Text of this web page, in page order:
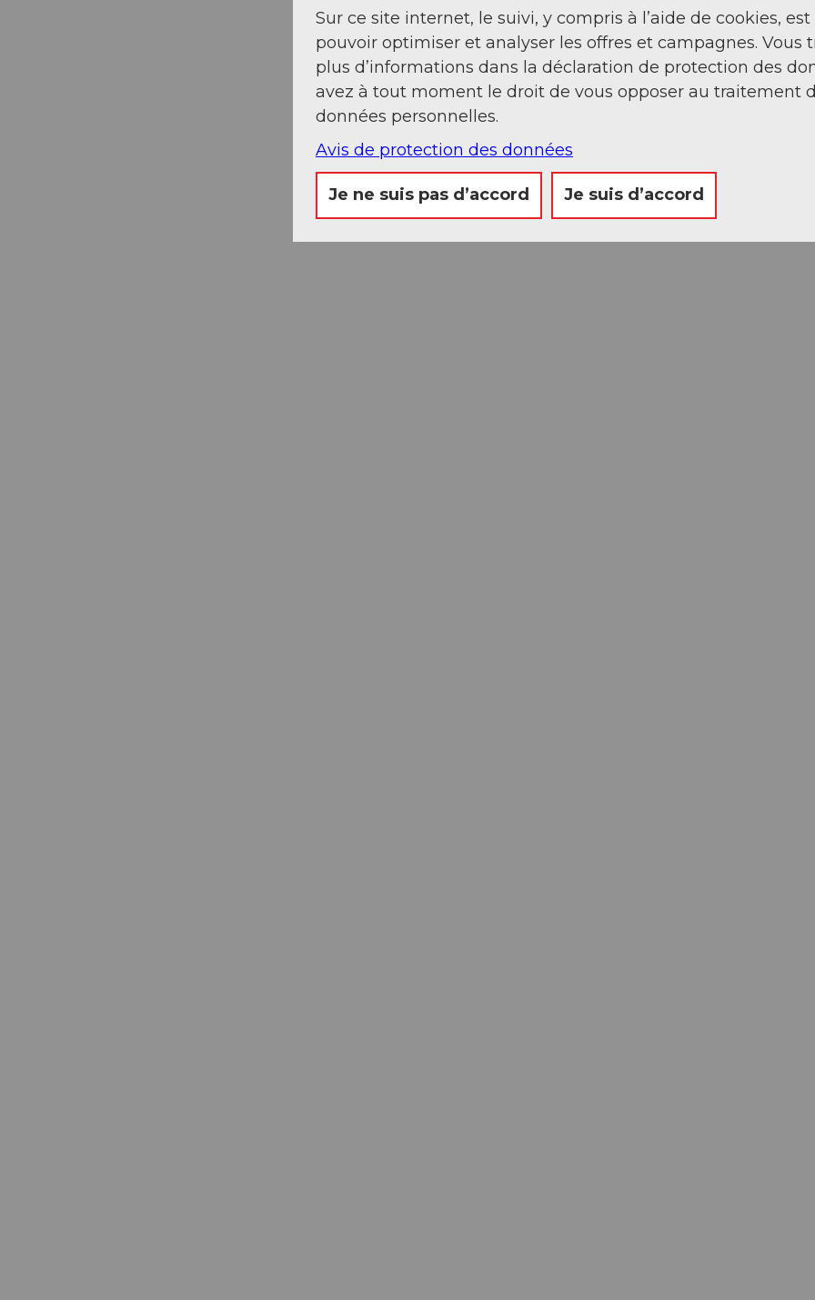
Sur ce site internet, le suivi, y compris à l’aide de cookies,
pouvoir optimiser et analyser les offres et campagnes. Vous
plus d’informations dans la déclaration de protection des
avez à tout moment le droit de vous opposer au traitement
données personnelles.
Avis de protection des données
Je ne suis pas d’accord Je suis d’accord